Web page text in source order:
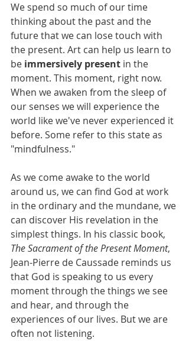
We spend so much of our time
thinking about the past and the
future that we can lose touch with
the present. Art can help us learn to
be immersively present in the
moment. This moment, right now.
When we awaken from the sleep of
our senses we will experience the
world like we've never experienced it
before. Some refer to this state as
"mindfulness."
As we come awake to the world
around us, we can find God at work
in the ordinary and the mundane, we
can discover His revelation in the
simplest things. In his classic book,
The Sacrament of the Present Moment,
Jean-Pierre de Caussade reminds us
that God is speaking to us every
moment through the things we see
and hear, and through the
experiences of our lives. But we are
often not listening.